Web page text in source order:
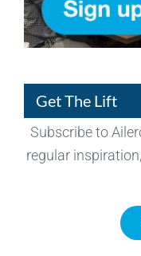
Get The Lift
Subscribe to
regular